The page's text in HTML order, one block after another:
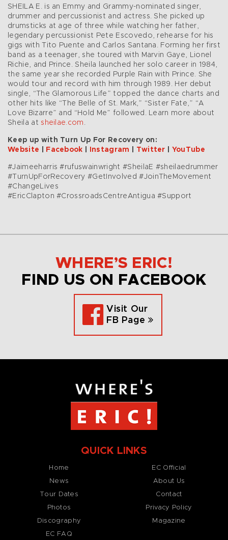
SHEILA E. is an Emmy and Grammy-nominated singer,
drummer and percussionist and actress. She picked up
drumsticks at age of three while watching her father,
legendary percussionist Pete Escovedo, rehearse for his
gigs with Tito Puente and Carlos Santana. Forming her first
band as a teenager, she toured with Marvin Gaye, Lionel
Richie, and Prince. Sheila launched her solo career in 1984,
the same year she recorded Purple Rain with Prince. She
would tour and record with him through 1989. Her debut
single, “The Glamorous Life” topped the dance charts and
other hits like “The Belle of St. Mark,” “Sister Fate,” “A
Love Bizarre” and “Hold Me” followed. Learn more about
Sheila atsheilae.com .
Keep up with Turn Up For Recovery on:
Website
Facebook Instagram Twitter YouTube
#Jaimeeharris #rufuswainwright #SheilaE #sheilaedrummer
#TurnUpForRecovery #GetInvolved #JoinTheMovement
#ChangeLives
#EricClapton #CrossroadsCentreAntigua #Support
WHERE’S ERIC!
FIND US ON FACEBOOK
Visit Our
FB Page
QUICK LINKS
Home
News
Tour Dates
Photos
Discography
EC FAQ
EC Official
About Us
Contact
Privacy Policy
Magazine